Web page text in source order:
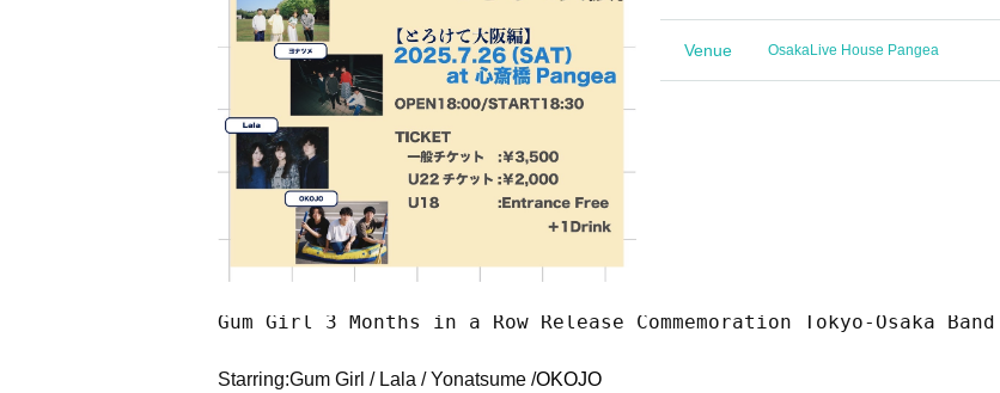
Venue OsakaLive House Pangea
Gum Girl 3 Months in a Row Release Commemoration Tokyo-Osaka
Starring:Gum Girl / Lala / Yonatsume /OKOJO